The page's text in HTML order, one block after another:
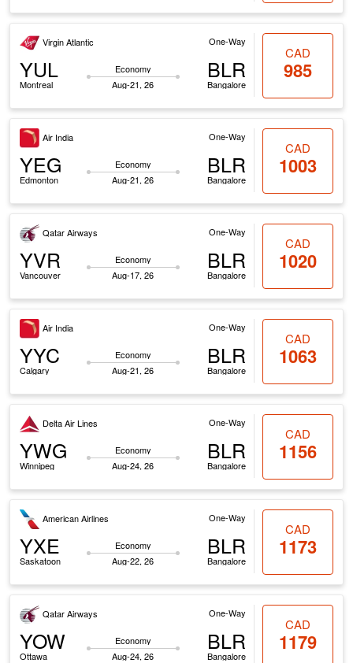
Virgin Atlantic One-Way
YUL
Montreal
Economy
Aug-21, 26
BLR
Bangalore
CAD
985
Air India One-Way
YEG
Edmonton
Economy
Aug-21, 26
BLR
Bangalore
CAD
1003
Qatar Airways One-Way
YVR
Vancouver
Economy
Aug-17, 26
BLR
Bangalore
CAD
1020
Air India One-Way
YYC
Calgary
Economy
Aug-21, 26
BLR
Bangalore
CAD
1063
Delta Air Lines One-Way
YWG
Winnipeg
Economy
Aug-24, 26
BLR
Bangalore
CAD
1156
American Airlines One-Way
YXE
Saskatoon
Economy
Aug-22, 26
BLR
Bangalore
CAD
1173
Qatar Airways One-Way
YOW
Ottawa
Economy
Aug-24, 26
BLR
Bangalore
CAD
1179